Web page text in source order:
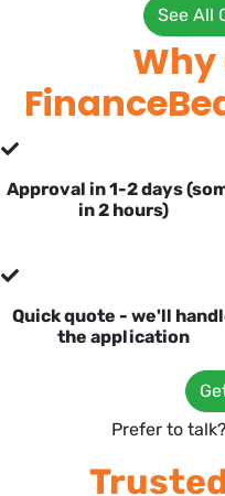
See All
Why
Approval in 1-2 days
in 2 hours)
Quick quote - we'll
the application
Prefer to talk?